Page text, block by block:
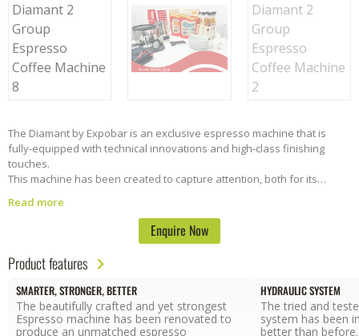
The Diamant by Expobar is an exclusive espresso machine that is
fully-equipped with technical innovations and high-class finishing
touches.
This machine has been created to capture attention, both for its
machine with an electronic switchboard perfect for controlling coffee
dosages based on volume. Make perfect barista-style coffee in a
We provide full installation and onsite support and training.
Enquire today to lease this machine.
Read more
Enquire Now
Product features
SMARTER, STRONGER, BETTER
The beautifully crafted and yet strongest
Espresso machine has been renovated to
produce an unmatched espresso
HYDRAULIC SYSTEM
The tried and
system has been
better than